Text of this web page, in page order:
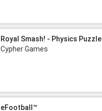
Royal Smash! - Physics Puzzle
Cypher Games
eFootball™